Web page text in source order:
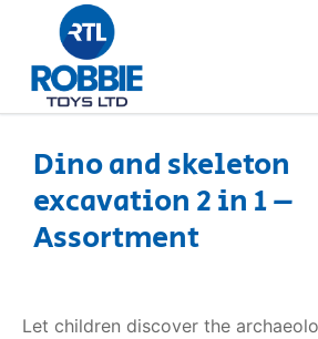
Home
About Us
Dino and skeleton
excavation 2 in 1 –
Assortment
Let children discover the